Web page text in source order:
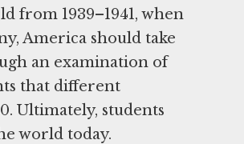
from 1939–1941, when
America should take
an examination of
that different
Ultimately, students
world today.